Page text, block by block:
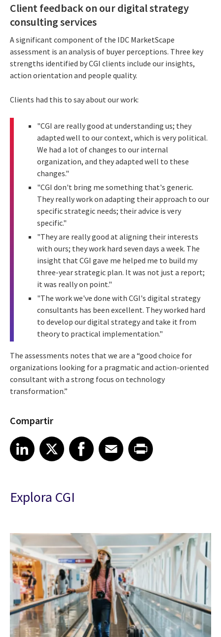
Client feedback on our digital strategy
consulting services
A significant component of the IDC MarketScape
assessment is an analysis of buyer perceptions. Three key
strengths identified by CGI clients include our insights,
action orientation and people quality.
Clients had this to say about our work:
"CGI are really good at understanding us; they
adapted well to our context, which is very political.
We had a lot of changes to our internal
organization, and they adapted well to these
changes."
"CGI don't bring me something that's generic.
They really work on adapting their approach to our
specific strategic needs; their advice is very
specific."
"They are really good at aligning their interests
with ours; they work hard seven days a week. The
insight that CGI gave me helped me to build my
three-year strategic plan. It was not just a report;
it was really on point."
"The work we've done with CGI's digital strategy
consultants has been excellent. They worked hard
to develop our digital strategy and take it from
theory to practical implementation."
The assessments notes that we are a “good choice for
organizations looking for a pragmatic and action-oriented
consultant with a strong focus on technology
transformation.”
Compartir
Share article on LinkedIn
LinkedIn
Share article on XShare article on Facebook
Facebook
Share article on Email
EmailShare article on Print
Explora CGI